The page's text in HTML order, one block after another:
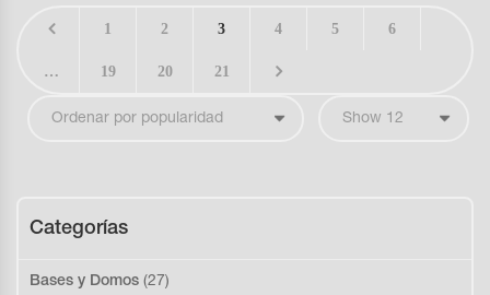
1 2 3 4 5 6
… 19 20 21
Categorías
Bases y Domos (27)